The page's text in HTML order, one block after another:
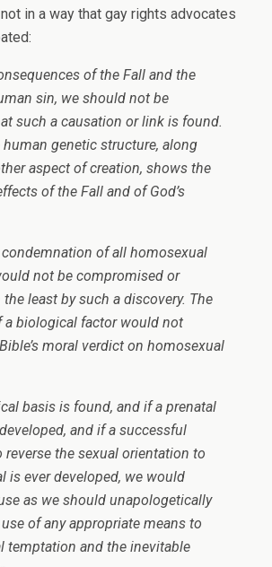
in a way that gay rights advocates
of the Fall and the
sin, we should not be
such a causation or link is found.
human genetic structure, along
aspect of creation, shows the
of the Fall and of God’s
of all homosexual
not be compromised or
least by such a discovery. The
a biological factor would not
moral verdict on homosexual
basis is found, and if a prenatal
and if a successful
reverse the sexual orientation to
is ever developed, we would
as we should unapologetically
of any appropriate means to
temptation and the inevitable